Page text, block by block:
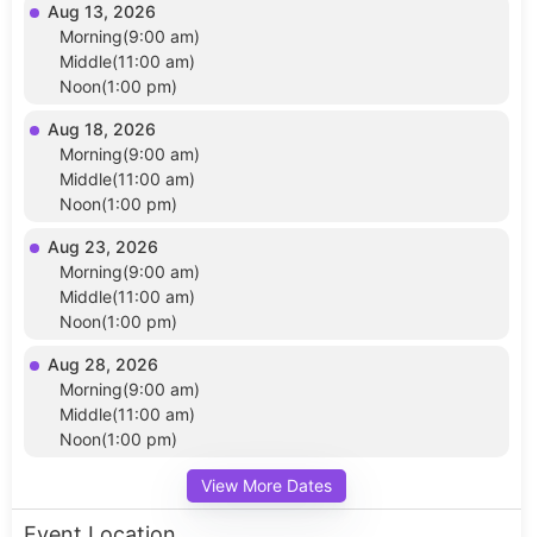
Aug 13, 2026
Morning(9:00 am)
Middle(11:00 am)
Noon(1:00 pm)
Aug 18, 2026
Morning(9:00 am)
Middle(11:00 am)
Noon(1:00 pm)
Aug 23, 2026
Morning(9:00 am)
Middle(11:00 am)
Noon(1:00 pm)
Aug 28, 2026
Morning(9:00 am)
Middle(11:00 am)
Noon(1:00 pm)
View More Dates